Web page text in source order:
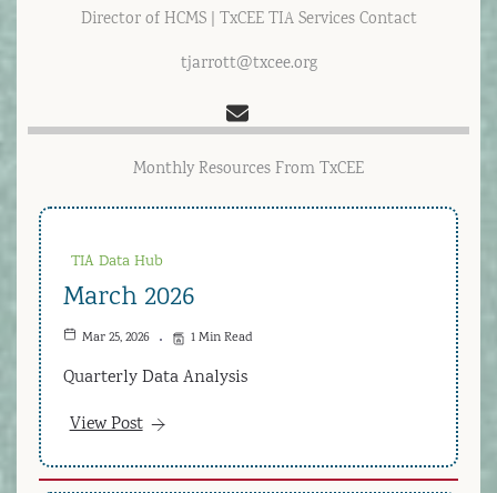
Director of HCMS | TxCEE TIA Services Contact
tjarrott@txcee.org
Monthly Resources From TxCEE
TIA Data Hub
March 2026
Mar 25, 2026 1 Min Read
Quarterly Data Analysis
View Post